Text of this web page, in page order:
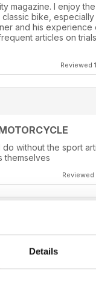
Details
magazine. I enjoy
bike, especially
and his experience
articles on
Reviewed
do without the sport
themselves
Reviewed
this for